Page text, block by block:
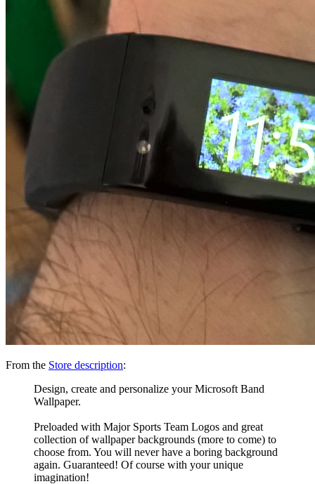
From the Store description:
Design, create and personalize your Microsoft Band
Wallpaper.
Preloaded with Major Sports Team Logos and great
collection of wallpaper backgrounds (more to come) to
choose from. You will never have a boring background
again. Guaranteed! Of course with your unique
imagination!